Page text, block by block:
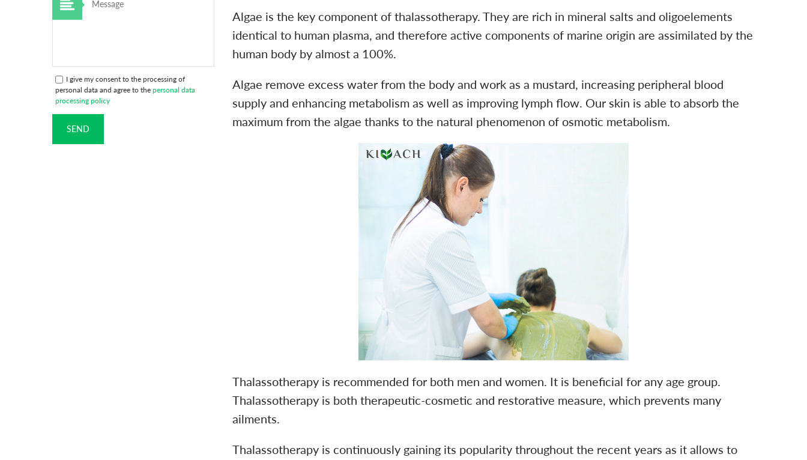
I give my consent to the processing of
personal data and agree to the personal data
processing policy
SEND
Algae is the key component of thalassotherapy. They are rich in mineral salts and oligoelements
identical to human plasma, and therefore active components of marine origin are assimilated by the
human body by almost a 100%.
Algae remove excess water from the body and work as a mustard, increasing peripheral blood
supply and enhancing metabolism as well as improving lymph flow. Our skin is able to absorb the
maximum from the algae thanks to the natural phenomenon of osmotic metabolism.
Thalassotherapy is recommended for both men and women. It is beneficial for any age group.
Thalassotherapy is both therapeutic-cosmetic and restorative measure, which prevents many
ailments.
Thalassotherapy is continuously gaining its popularity throughout the recent years as it allows to